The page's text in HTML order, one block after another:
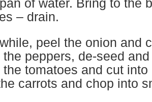
of water. Bring to the
– drain.
peel the onion and
the peppers, de-seed
the tomatoes and cut into
carrots and chop into